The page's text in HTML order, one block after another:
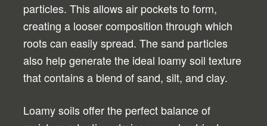
particles. This allows air pockets to form,
creating a looser composition through which
roots can easily spread. The sand particles
also help generate the ideal loamy soil texture
that contains a blend of sand, silt, and clay.
Loamy soils offer the perfect balance of